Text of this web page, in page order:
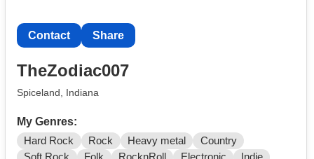
Contact Share
TheZodiac007
Spiceland, Indiana
My Genres:
Hard Rock Rock Heavy metal
Country